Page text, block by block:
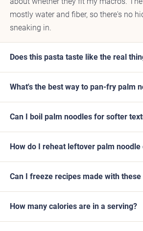
mostly water and fiber, so there's no
sneaking in.
Does this pasta taste like the real
What's the best way to pan-fry palm
Can I boil palm noodles for softer
How do I reheat leftover palm noodle
Can I freeze recipes made with these
How many calories are in a serving?